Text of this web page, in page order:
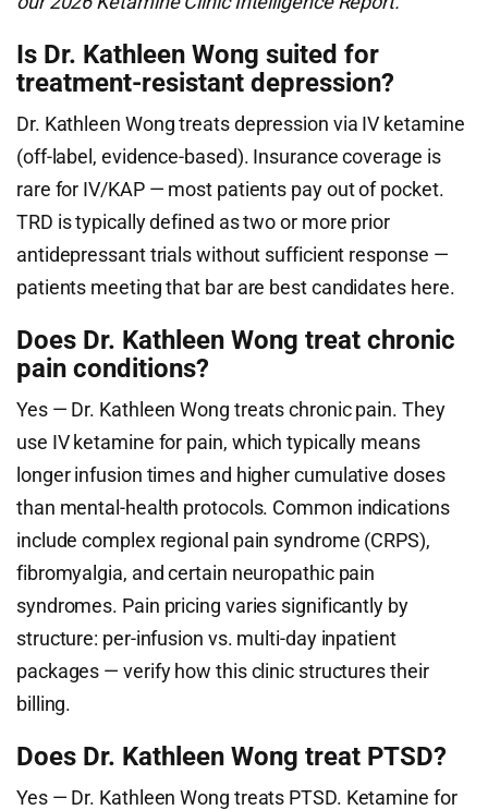
Is Dr. Kathleen Wong suited for
treatment-resistant depression?
Dr. Kathleen Wong treats depression via IV ketamine
(off-label, evidence-based). Insurance coverage is
rare for IV/KAP — most patients pay out of pocket.
TRD is typically defined as two or more prior
antidepressant trials without sufficient response —
patients meeting that bar are best candidates here.
Does Dr. Kathleen Wong treat chronic
pain conditions?
Yes — Dr. Kathleen Wong treats chronic pain. They
use IV ketamine for pain, which typically means
longer infusion times and higher cumulative doses
than mental-health protocols. Common indications
include complex regional pain syndrome (CRPS),
fibromyalgia, and certain neuropathic pain
syndromes. Pain pricing varies significantly by
structure: per-infusion vs. multi-day inpatient
packages — verify how this clinic structures their
billing.
Does Dr. Kathleen Wong treat PTSD?
Yes — Dr. Kathleen Wong treats PTSD. Ketamine for